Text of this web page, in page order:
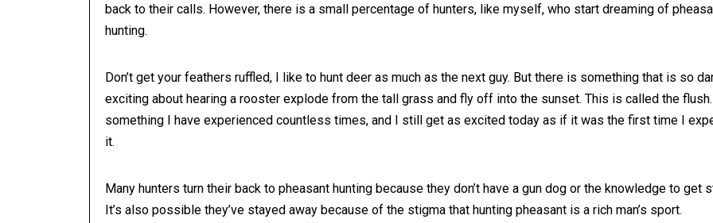
back to their calls. However, there is a small percentage of hunters, like myself, who start dreaming of
hunting.
Don’t get your feathers ruffled, I like to hunt deer as much as the next guy. But there is something that is so
exciting about hearing a rooster explode from the tall grass and fly off into the sunset. This is called the
something I have experienced countless times, and I still get as excited today as if it was the first time I
it.
Many hunters turn their back to pheasant hunting because they don’t have a gun dog or the knowledge to get
It’s also possible they’ve stayed away because of the stigma that hunting pheasant is a rich man’s sport.